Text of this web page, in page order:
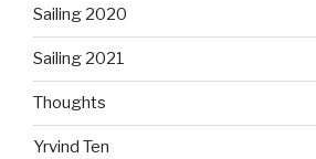
Sailing 2020
Sailing 2021
Thoughts
Yrvind Ten